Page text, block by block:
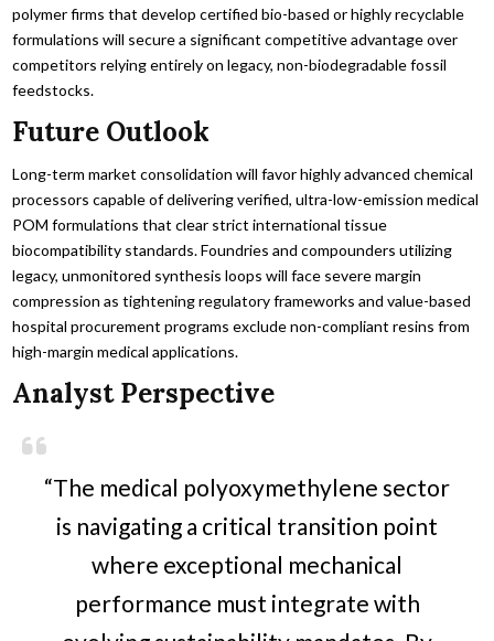
polymer firms that develop certified bio-based or highly recyclable
formulations will secure a significant competitive advantage over
competitors relying entirely on legacy, non-biodegradable fossil
feedstocks.
Future Outlook
Long-term market consolidation will favor highly advanced chemical
processors capable of delivering verified, ultra-low-emission medical
POM formulations that clear strict international tissue
biocompatibility standards. Foundries and compounders utilizing
legacy, unmonitored synthesis loops will face severe margin
compression as tightening regulatory frameworks and value-based
hospital procurement programs exclude non-compliant resins from
high-margin medical applications.
Analyst Perspective
“The medical polyoxymethylene sector
is navigating a critical transition point
where exceptional mechanical
performance must integrate with